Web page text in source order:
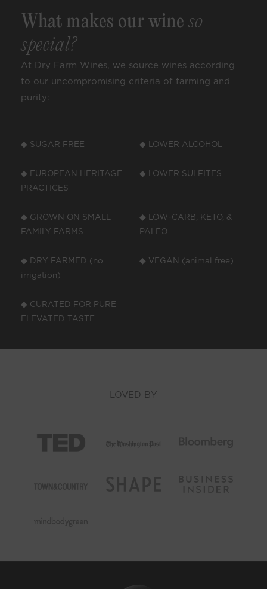
What makes our wine so
special?
At Dry Farm Wines, we source wines according
to our uncompromising criteria of farming and
purity:
◆ SUGAR FREE ◆ LOWER ALCOHOL
◆ EUROPEAN HERITAGE
PRACTICES
◆ LOWER SULFITES
◆ GROWN ON SMALL
FAMILY FARMS
◆ LOW-CARB, KETO, &
PALEO
◆ DRY FARMED (no
irrigation)
◆ VEGAN (animal free)
◆ CURATED FOR PURE
ELEVATED TASTE
LOVED BY